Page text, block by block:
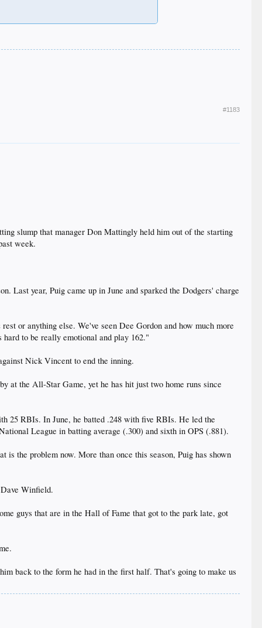
#1183
slump that manager Don Mattingly held him out of the starting
week.
Last year, Puig came up in June and sparked the Dodgers' charge
or anything else. We've seen Dee Gordon and how much more
to be really emotional and play 162."
Nick Vincent to end the inning.
at the All-Star Game, yet he has hit just two home runs since
25 RBIs. In June, he batted .248 with five RBIs. He led the
League in batting average (.300) and sixth in OPS (.881).
is the problem now. More than once this season, Puig has shown
Winfield.
guys that are in the Hall of Fame that got to the park late, got
back to the form he had in the first half. That's going to make us